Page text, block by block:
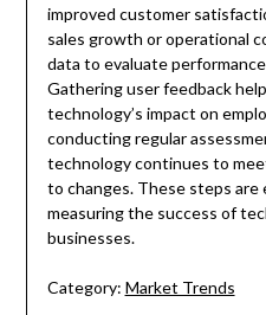
improved customer
sales growth or operational
data to evaluate
Gathering user feedback
technology’s impact on
conducting regular
technology continues to
to changes. These steps
measuring the success of
businesses.
Category: Market Trends